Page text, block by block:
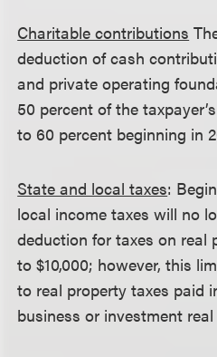
Charitable contributions
deduction of cash
and private operating
50 percent of the
to 60 percent beginning in
State and local taxes:
local income taxes will no
deduction for taxes on real
to $10,000; however, this
to real property taxes paid
business or investment